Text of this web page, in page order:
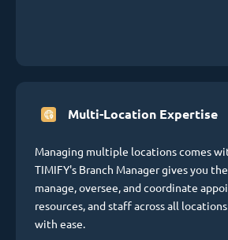
Multi-Location Expertise
Managing multiple locations comes
TIMIFY's Branch Manager gives you
manage, oversee, and coordinate
resources, and staff across all
with ease.